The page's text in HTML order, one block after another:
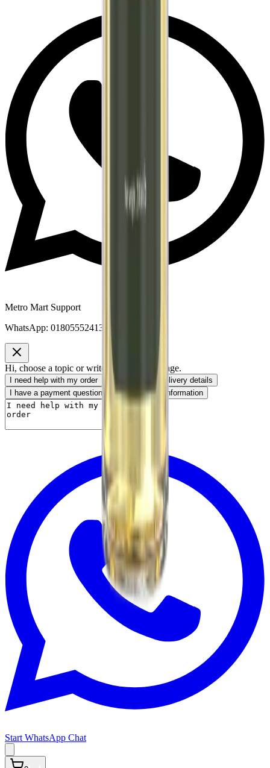
Metro Mart Support
WhatsApp: 01805552413
Hi, choose a topic or write your own message.
I need help with my order
I want to know delivery details
I have a payment question
I need product information
Start WhatsApp Chat